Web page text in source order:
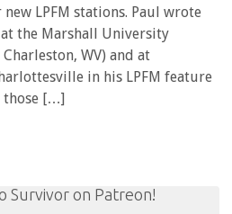
LPFM stations. Paul wrote
the Marshall University
WV) and at
in his LPFM feature
those […]
Survivor on Patreon!